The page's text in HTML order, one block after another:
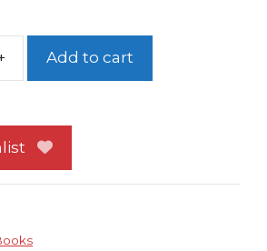
Vampirella
Julie
Strain
Conway
Add to cart